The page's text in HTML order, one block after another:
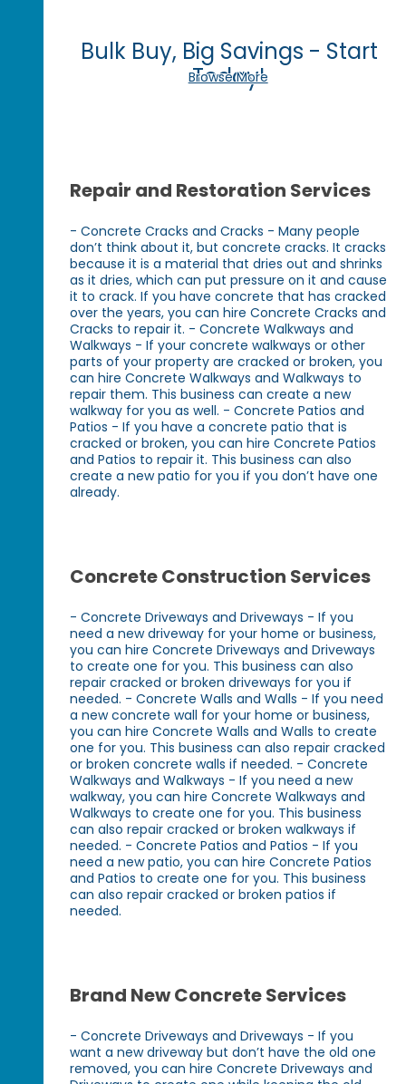
Bulk Buy, Big Savings - Start
Today!
Browse More
Repair and Restoration Services
- Concrete Cracks and Cracks - Many people
don’t think about it, but concrete cracks. It cracks
because it is a material that dries out and shrinks
as it dries, which can put pressure on it and cause
it to crack. If you have concrete that has cracked
over the years, you can hire Concrete Cracks and
Cracks to repair it. - Concrete Walkways and
Walkways - If your concrete walkways or other
parts of your property are cracked or broken, you
can hire Concrete Walkways and Walkways to
repair them. This business can create a new
walkway for you as well. - Concrete Patios and
Patios - If you have a concrete patio that is
cracked or broken, you can hire Concrete Patios
and Patios to repair it. This business can also
create a new patio for you if you don’t have one
already.
Concrete Construction Services
- Concrete Driveways and Driveways - If you
need a new driveway for your home or business,
you can hire Concrete Driveways and Driveways
to create one for you. This business can also
repair cracked or broken driveways for you if
needed. - Concrete Walls and Walls - If you need
a new concrete wall for your home or business,
you can hire Concrete Walls and Walls to create
one for you. This business can also repair cracked
or broken concrete walls if needed. - Concrete
Walkways and Walkways - If you need a new
walkway, you can hire Concrete Walkways and
Walkways to create one for you. This business
can also repair cracked or broken walkways if
needed. - Concrete Patios and Patios - If you
need a new patio, you can hire Concrete Patios
and Patios to create one for you. This business
can also repair cracked or broken patios if
needed.
Brand New Concrete Services
- Concrete Driveways and Driveways - If you
want a new driveway but don’t have the old one
removed, you can hire Concrete Driveways and